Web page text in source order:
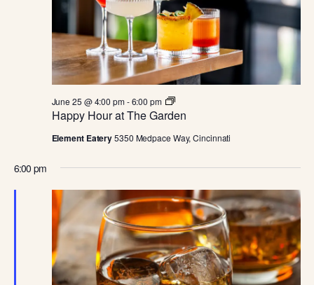
JUNE S
E
R
C
H
A
E
W
S
N
G
A
T
I
O
Happy Hour at The Garden
June 25 @ 4:00 pm-6:00 pm
H
a
p
p
y
o
r
a
t
T
h
e
G
a
r
Element Eatery5350 Medpace Way, Cincinnati
6:00 pm